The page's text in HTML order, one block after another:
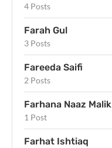
4 Posts
Farah Gul
3 Posts
Fareeda Saifi
2 Posts
Farhana Naaz Malik
1 Post
Farhat Ishtiaq